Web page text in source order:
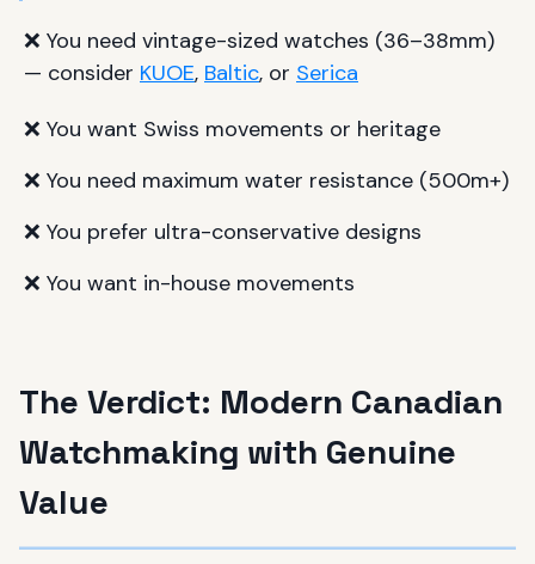
❌ You need vintage-sized watches (36–38mm)
— consider KUOE, Baltic, or Serica
❌ You want Swiss movements or heritage
❌ You need maximum water resistance (500m+)
❌ You prefer ultra-conservative designs
❌ You want in-house movements
The Verdict: Modern Canadian
Watchmaking with Genuine
Value